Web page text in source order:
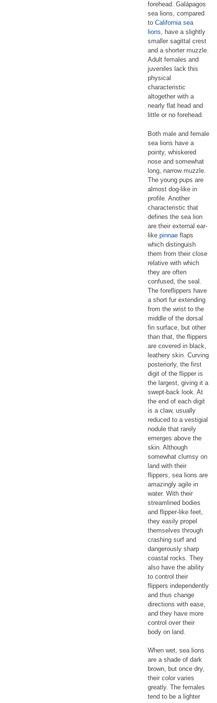
forehead. Galápagos
sea lions, compared
to California sea
lions, have a slightly
smaller sagittal crest
and a shorter muzzle.
Adult females and
juveniles lack this
physical
characteristic
altogether with a
nearly flat head and
little or no forehead.
Both male and female
sea lions have a
pointy, whiskered
nose and somewhat
long, narrow muzzle.
The young pups are
almost dog-like in
profile. Another
characteristic that
defines the sea lion
are their external ear-
like pinnae flaps
which distinguish
them from their close
relative with which
they are often
confused, the seal.
The foreflippers have
a short fur extending
from the wrist to the
middle of the dorsal
fin surface, but other
than that, the flippers
are covered in black,
leathery skin. Curving
posteriorly, the first
digit of the flipper is
the largest, giving it a
swept-back look. At
the end of each digit
is a claw, usually
reduced to a vestigial
nodule that rarely
emerges above the
skin. Although
somewhat clumsy on
land with their
flippers, sea lions are
amazingly agile in
water. With their
streamlined bodies
and flipper-like feet,
they easily propel
themselves through
crashing surf and
dangerously sharp
coastal rocks. They
also have the ability
to control their
flippers independently
and thus change
directions with ease,
and they have more
control over their
body on land.
When wet, sea lions
are a shade of dark
brown, but once dry,
their color varies
greatly. The females
tend to be a lighter